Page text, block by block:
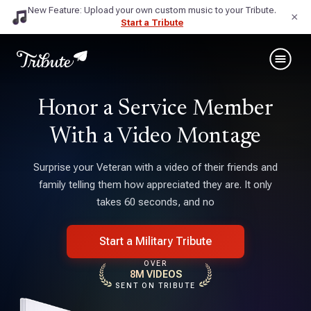
×
New Feature: Upload your own custom music to your Tribute.
Start a Tribute
Honor a Service Member
With a Video Montage
Surprise your Veteran with a video of their friends and
family telling them how appreciated they are. It only
takes 60 seconds, and no
Start a Military Tribute
OVER
8M VIDEOS
SENT ON TRIBUTE